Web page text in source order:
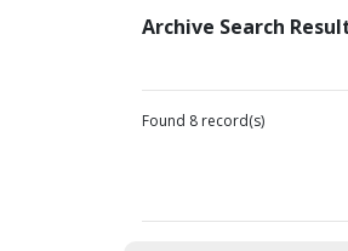
Archive Search
Found 8 record(s)